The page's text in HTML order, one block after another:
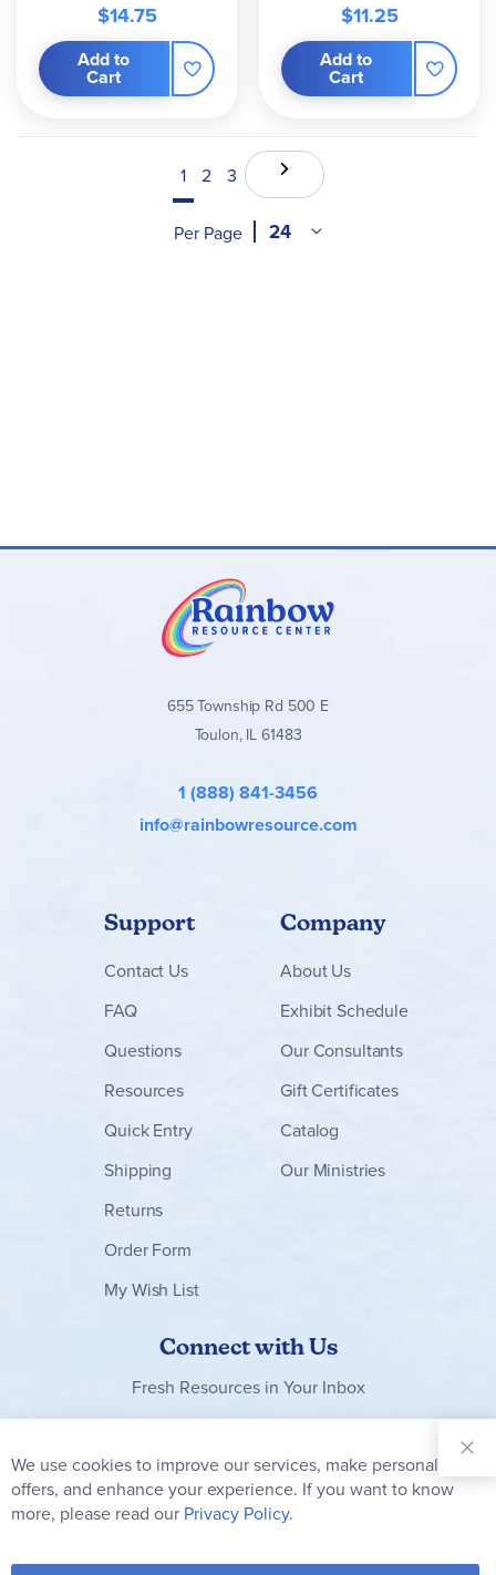
$14.75
Add to
Cart
$11.25
Add to
Cart
1 2 3
Per Page
655 Township Rd 500 E
Toulon, IL 61483
1 (888) 841-3456
info@rainbowresource.com
Support
Contact Us
FAQ
Questions
Resources
Quick Entry
Shipping
Returns
Order Form
My Wish List
Company
About Us
Exhibit Schedule
Our Consultants
Gift Certificates
Catalog
Our Ministries
Connect with Us
Fresh Resources in Your Inbox
Our
Newsletter:
Subscribe
We use cookies to improve our services, make personal
offers, and enhance your experience. If you want to know
more, please read our Privacy Policy.